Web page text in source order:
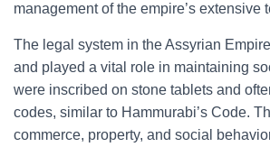
management of the empire’s extensive
The legal system in the Assyrian
and played a vital role in maintaining
were inscribed on stone tablets and
codes, similar to Hammurabi’s Code.
commerce, property, and social